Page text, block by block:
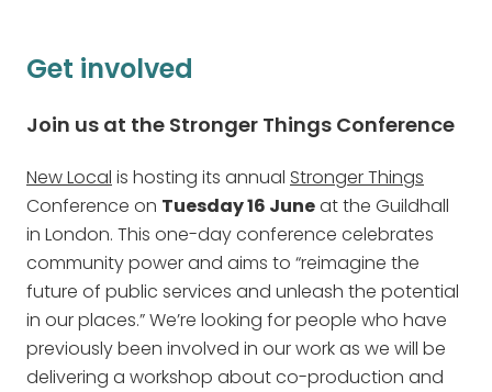
Get involved
Join us at the Stronger Things Conference
New Local is hosting its annual Stronger Things
Conference on Tuesday 16 Juneat the Guildhall
in London. This one-day conference celebrates
community power and aims to “reimagine the
future of public services and unleash the potential
in our places.” We’re looking for people who have
previously been involved in our work as we will be
delivering a workshop about co-production and